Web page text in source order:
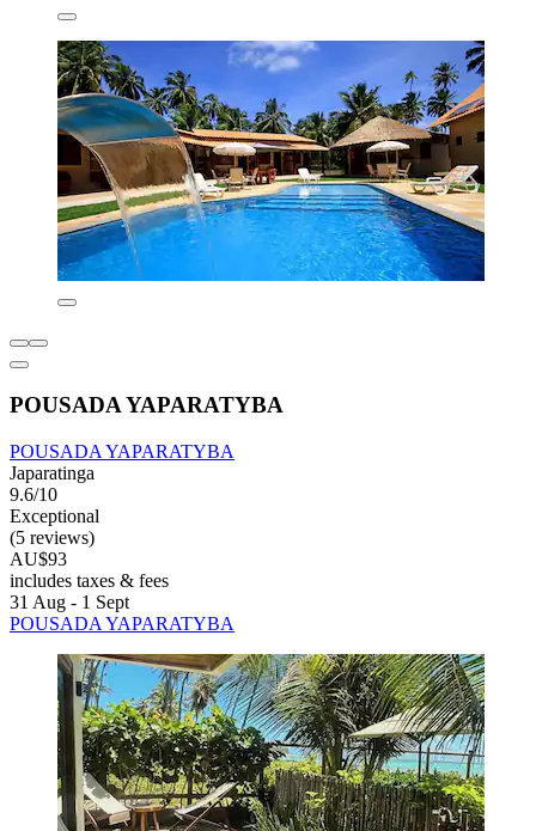
POUSADA YAPARATYBA
POUSADA YAPARATYBA
Japaratinga
9.6/10
Exceptional
(5 reviews)
AU$93
includes taxes & fees
31 Aug - 1 Sept
POUSADA YAPARATYBA